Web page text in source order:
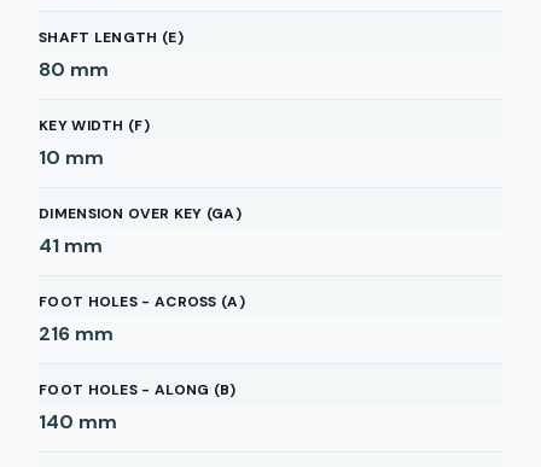
SHAFT LENGTH (E)
80 mm
KEY WIDTH (F)
10 mm
DIMENSION OVER KEY (GA)
41 mm
FOOT HOLES - ACROSS (A)
216 mm
FOOT HOLES - ALONG (B)
140 mm